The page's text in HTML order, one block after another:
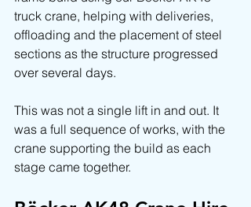
truck crane, helping with deliveries,
offloading and the placement of steel
sections as the structure progressed
over several days.
This was not a single lift in and out. It
was a full sequence of works, with the
crane supporting the build as each
stage came together.